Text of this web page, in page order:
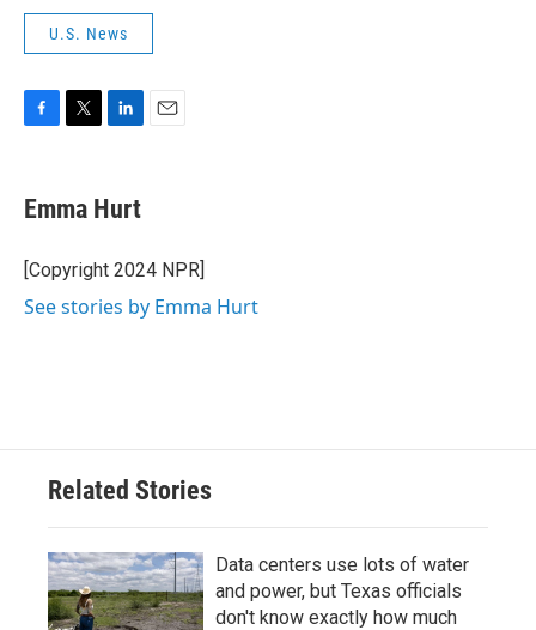
U.S. News
e
b
o
k
t
t
r
k
e
I
Emma Hurt
[Copyright 2024 NPR]
See stories by Emma Hurt
Related Stories
Data centers use lots of water
and power, but Texas officials
don't know exactly how much